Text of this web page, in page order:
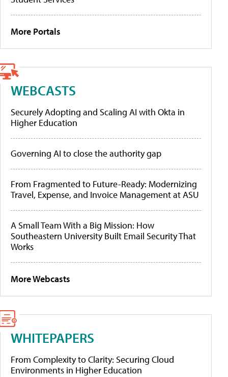
More Portals
WEBCASTS
Securely Adopting and Scaling AI with Okta in
Higher Education
Governing AI to close the authority gap
From Fragmented to Future-Ready: Modernizing
Travel, Expense, and Invoice Management at ASU
A Small Team With a Big Mission: How
Southeastern University Built Email Security That
Works
More Webcasts
WHITEPAPERS
From Complexity to Clarity: Securing Cloud
Environments in Higher Education